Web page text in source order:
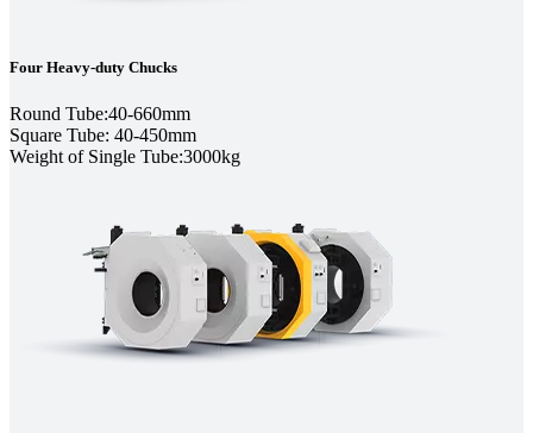
Four Heavy-duty Chucks
Round Tube:40-660mm
Square Tube: 40-450mm
Weight of Single Tube:3000kg